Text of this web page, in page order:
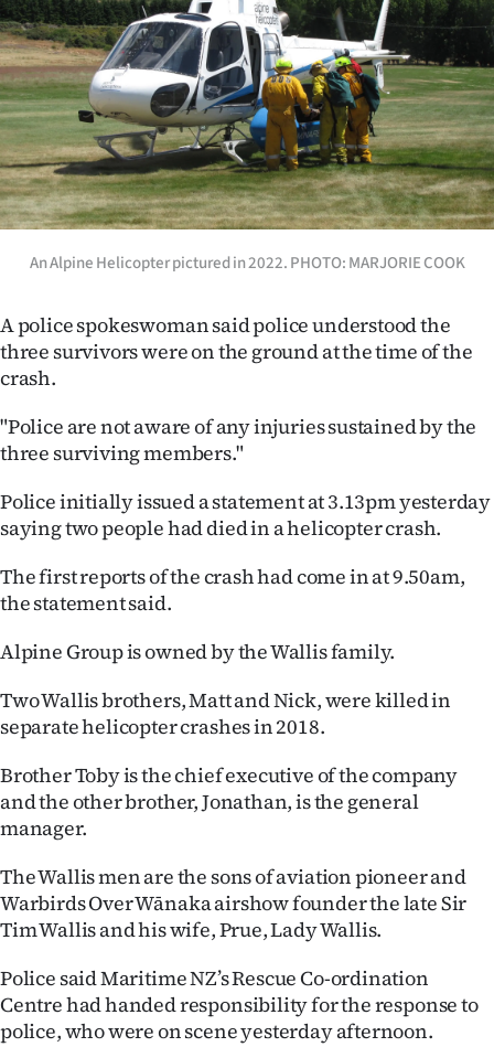
An Alpine Helicopter pictured in 2022. PHOTO: MARJORIE COOK
A police spokeswoman said police understood the
three survivors were on the ground at the time of the
crash.
"Police are not aware of any injuries sustained by the
three surviving members."
Police initially issued a statement at 3.13pm yesterday
saying two people had died in a helicopter crash.
The first reports of the crash had come in at 9.50am,
the statement said.
Alpine Group is owned by the Wallis family.
Two Wallis brothers, Matt and Nick, were killed in
separate helicopter crashes in 2018.
Brother Toby is the chief executive of the company
and the other brother, Jonathan, is the general
manager.
The Wallis men are the sons of aviation pioneer and
Warbirds Over Wānaka airshow founder the late Sir
Tim Wallis and his wife, Prue, Lady Wallis.
Police said Maritime NZ’s Rescue Co-ordination
Centre had handed responsibility for the response to
police, who were on scene yesterday afternoon.